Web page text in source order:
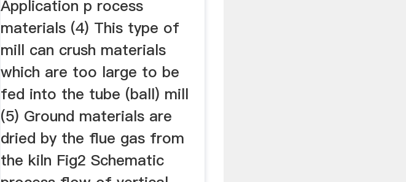
Application p rocess
materials (4) This type of
mill can crush materials
which are too large to be
fed into the tube (ball) mill
(5) Ground materials are
dried by the flue gas from
the kiln Fig2 Schematic